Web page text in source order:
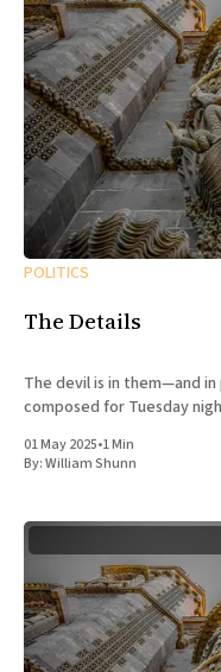
POLITICS
The Details
The devil is in them—and
composed for Tuesday
01 May 2025•1 Min
By:William Shunn